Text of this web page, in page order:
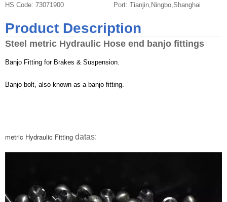
HS Code: 73071900 Port: Tianjin,Ningbo,Shanghai
Product Description
Steel metric Hydraulic Hose end banjo fittings
Banjo Fitting for Brakes & Suspension.
Banjo bolt, also known as a banjo fitting.
metric Hydraulic Fitting datas: